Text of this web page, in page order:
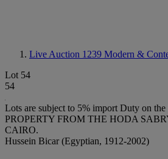
Live Auction 1239 Modern &
Lot 54
54
Lots are subject to 5% import Duty on
PROPERTY FROM THE HODA
CAIRO.
Hussein Bicar (Egyptian, 1912-2002)